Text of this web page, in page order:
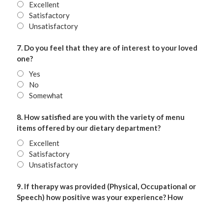
Excellent
Satisfactory
Unsatisfactory
7. Do you feel that they are of interest to your loved
one?
Yes
No
Somewhat
8. How satisfied are you with the variety of menu
items offered by our dietary department?
Excellent
Satisfactory
Unsatisfactory
9. If therapy was provided (Physical, Occupational or
Speech) how positive was your experience? How